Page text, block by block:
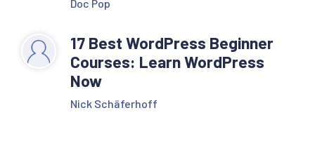
Doc Pop
17 Best WordPress Beginner
Courses: Learn WordPress
Now
Nick Schäferhoff